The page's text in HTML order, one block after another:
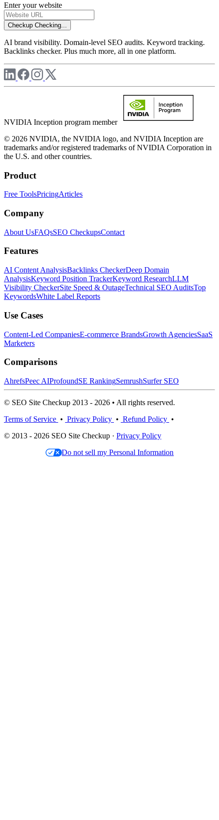
Enter your website
Checkup Checking...
AI brand visibility. Domain-level SEO audits. Keyword tracking.
Backlinks checker. Plus much more, all in one platform.
NVIDIA Inception program member
© 2026 NVIDIA, the NVIDIA logo, and NVIDIA Inception are
trademarks and/or registered trademarks of NVIDIA Corporation in
the U.S. and other countries.
Product
Free ToolsPricingArticles
Company
About UsFAQsSEO CheckupsContact
Features
AI Content AnalysisBacklinks CheckerDeep Domain
AnalysisKeyword Position TrackerKeyword ResearchLLM
Visibility CheckerSite Speed & OutageTechnical SEO AuditsTop
KeywordsWhite Label Reports
Use Cases
Content-Led CompaniesE-commerce BrandsGrowth AgenciesSaaS
Marketers
Comparisons
AhrefsPeec AIProfoundSE RankingSemrushSurfer SEO
© SEO Site Checkup 2013 - 2026 • All rights reserved.
Terms of Service • Privacy Policy • Refund Policy •
© 2013 - 2026 SEO Site Checkup · Privacy Policy
Do not sell my Personal Information